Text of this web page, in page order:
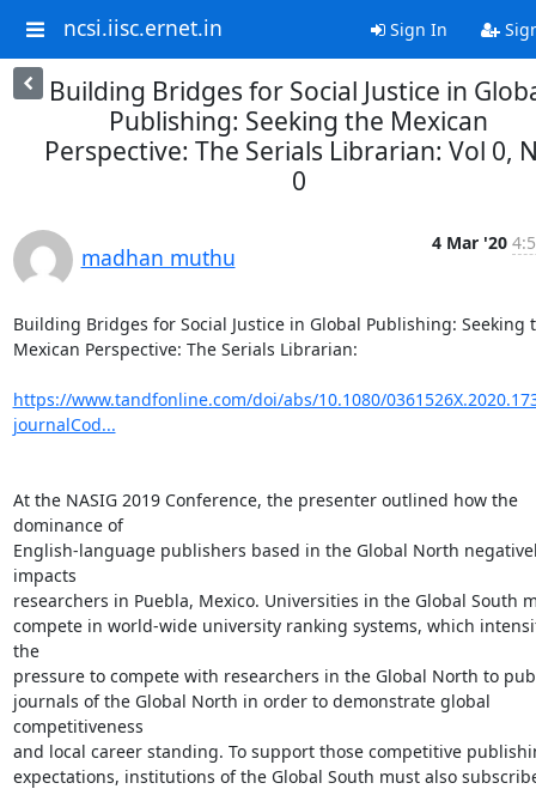
ncsi.iisc.ernet.in Sign In
Building Bridges for Social Justice in
Publishing: Seeking the Mexican
Perspective: The Serials Librarian: Vol 0,
0
madhan muthu
4 Mar '20
Building Bridges for Social Justice in Global Publishing: Seeking
Mexican Perspective: The Serials Librarian:
https://www.tandfonline.com/doi/abs/10.1080/
journalCod...
At the NASIG 2019 Conference, the presenter outlined how the
dominance of
English-language publishers based in the Global North
impacts
researchers in Puebla, Mexico. Universities in the Global South
compete in world-wide university ranking systems, which
the
pressure to compete with researchers in the Global North to
journals of the Global North in order to demonstrate global
competitiveness
and local career standing. To support those competitive
expectations, institutions of the Global South must also